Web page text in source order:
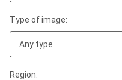
Type of image:
Any type
Region: